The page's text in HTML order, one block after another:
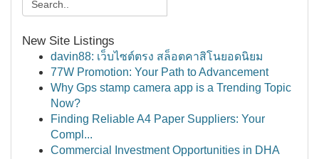
New Site Listings
davin88: เว็บไซต์ตรง สล็อตคาสิโนยอดนิยม
77W Promotion: Your Path to Advancement
Why Gps stamp camera app is a Trending Topic
Now?
Finding Reliable A4 Paper Suppliers: Your
Compl...
Commercial Investment Opportunities in DHA